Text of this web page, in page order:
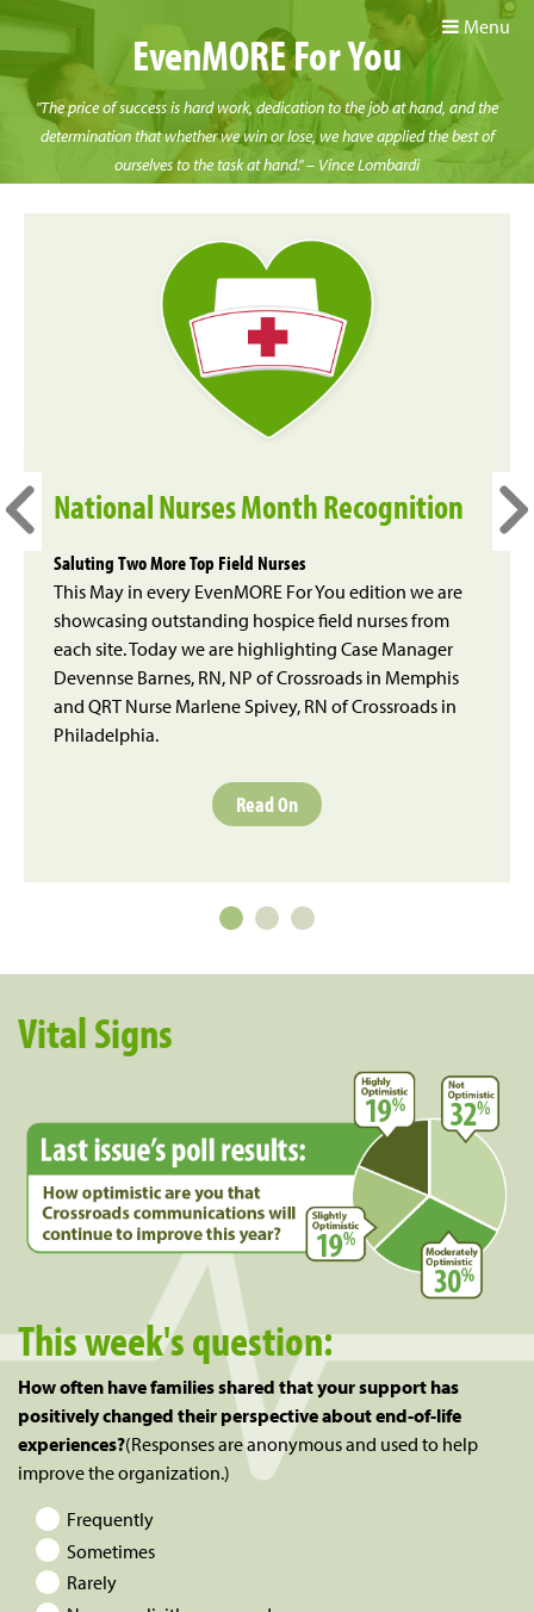
Menu
EvenMORE For You
"The price of success is hard work, dedication to the job at hand, and the
determination that whether we win or lose, we have applied the best of
ourselves to the task at hand." – Vince Lombardi
National Nurses Month Recognition
Saluting Two More Top Field Nurses
This May in every EvenMORE For You edition we are
showcasing outstanding hospice field nurses from
each site. Today we are highlighting Case Manager
Devennse Barnes, RN, NP of Crossroads in Memphis
and QRT Nurse Marlene Spivey, RN of Crossroads in
Philadelphia.
Read On
Vital Signs
This week's question:
How often have families shared that your support has
positively changed their perspective about end-of-life
experiences?(Responses are anonymous and used to help
improve the organization.)
Frequently
Sometimes
Rarely